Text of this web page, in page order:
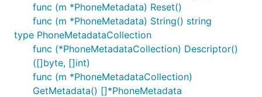
func (m *PhoneMetadata) Reset()
func (m *PhoneMetadata) String() string
type PhoneMetadataCollection
func (*PhoneMetadataCollection) Descriptor()
([]byte, []int)
func (m *PhoneMetadataCollection)
GetMetadata() []*PhoneMetadata